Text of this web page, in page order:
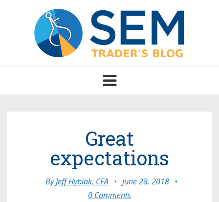
Toggle
navigation
Great
expectations
ByJeff Hybiak, CFA • June 28, 2018 •
0 Comments